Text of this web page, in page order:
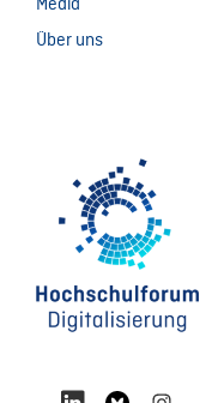
Media
Über uns